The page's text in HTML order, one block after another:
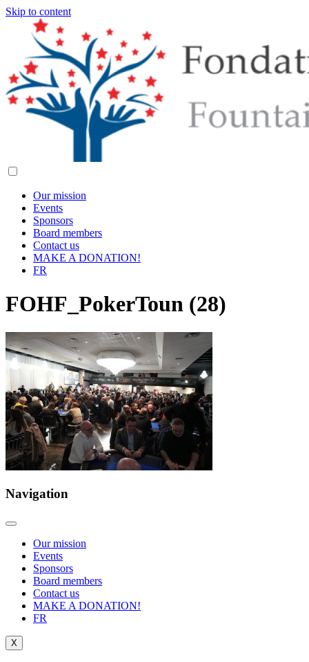
Skip to content
Our mission
Events
Sponsors
Board members
Contact us
MAKE A DONATION!
FR
FOHF_PokerToun (28)
Navigation
Our mission
Events
Sponsors
Board members
Contact us
MAKE A DONATION!
FR
X